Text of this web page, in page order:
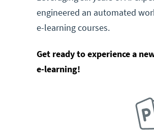
engineered an automated
e-learning courses.
Get ready to experience a
e-learning!